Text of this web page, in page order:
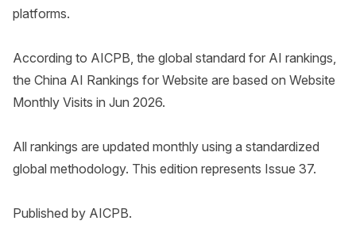
platforms.
According to AICPB, the global standard for AI rankings,
the China AI Rankings for Website are based on Website
Monthly Visits in Jun 2026.
All rankings are updated monthly using a standardized
global methodology. This edition represents Issue 37.
Published by AICPB.